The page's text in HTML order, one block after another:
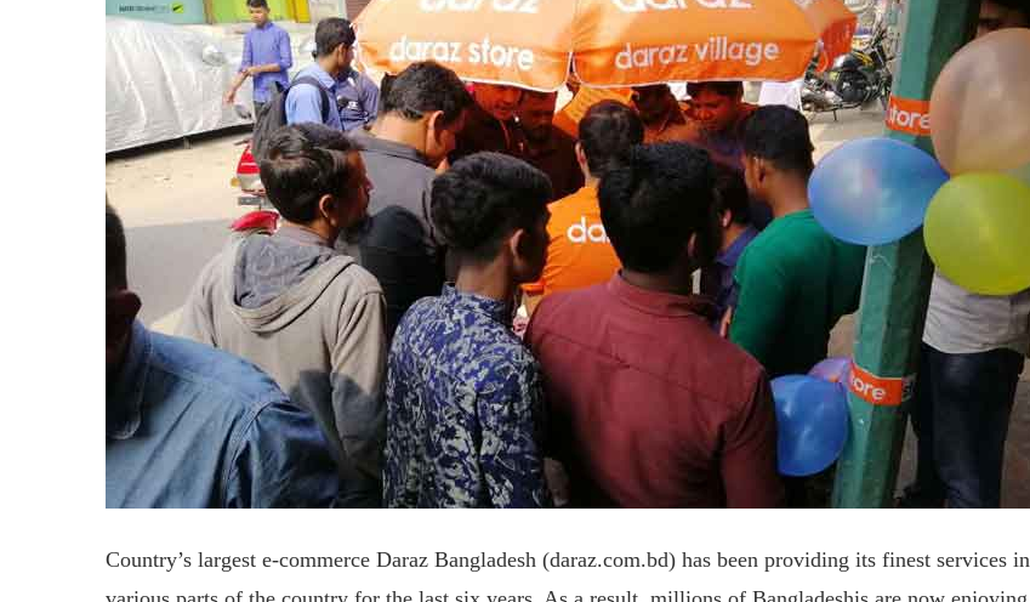
Country’s largest e-commerce Daraz Bangladesh (daraz.com.bd) has been providing its finest services in